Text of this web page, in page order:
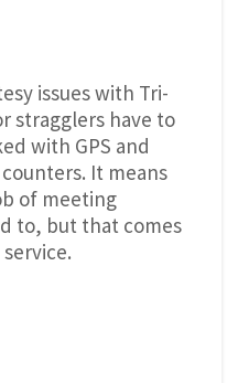
issues with Tri-
stragglers have to
with GPS and
It means
of meeting
to, but that comes